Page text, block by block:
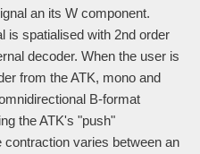
an its W component.
is spatialised with 2nd order
decoder. When the user is
from the ATK, mono and
B-format
the ATK's "push"
varies between an